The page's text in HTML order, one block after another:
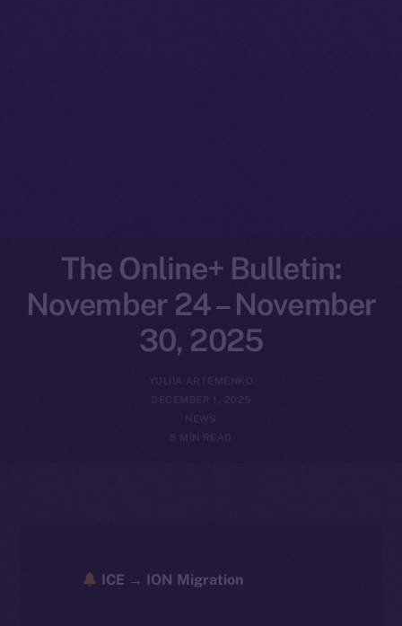
The Online+ Bulletin:
November 24 – November
30, 2025
YULIIA ARTEMENKO
DECEMBER 1, 2025
NEWS
5 MIN READ
ICE → ION Migration